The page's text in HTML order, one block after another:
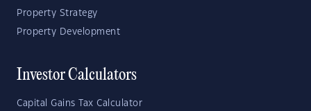
Property Strategy
Property Development
Investor Calculators
Capital Gains Tax Calculator